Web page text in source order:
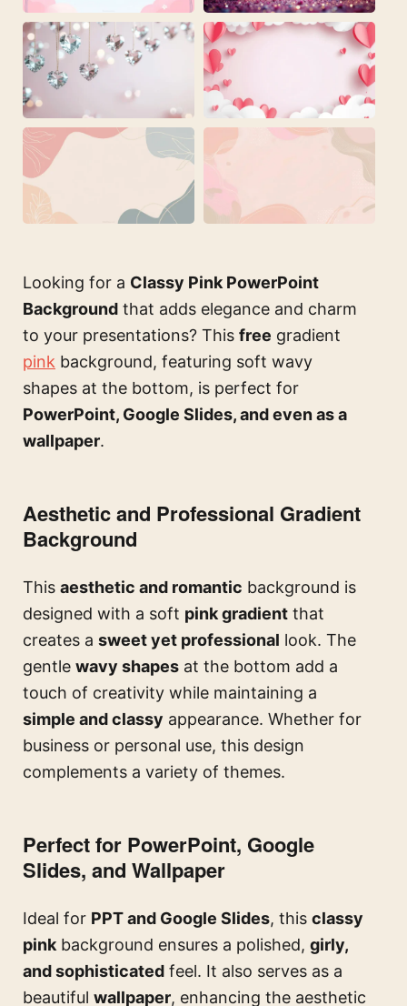
Looking for a Classy Pink PowerPoint
Background that adds elegance and charm
to your presentations? This free gradient
pink background, featuring soft wavy
shapes at the bottom, is perfect for
PowerPoint, Google Slides, and even as a
wallpaper.
Aesthetic and Professional Gradient
Background
This aesthetic and romantic background is
designed with a soft pink gradient that
creates a sweet yet professional look. The
gentle wavy shapes at the bottom add a
touch of creativity while maintaining a
simple and classy appearance. Whether for
business or personal use, this design
complements a variety of themes.
Perfect for PowerPoint, Google
Slides, and Wallpaper
Ideal for PPT and Google Slides, this classy
pinkbackground ensures a polished, girly,
and sophisticated feel. It also serves as a
beautiful wallpaper, enhancing the aesthetic